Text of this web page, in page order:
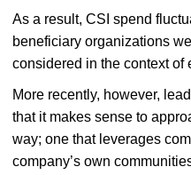
As a result, CSI spend
beneficiary organizations
considered in the context of
More recently, however,
that it makes sense to
way; one that leverages
company’s own